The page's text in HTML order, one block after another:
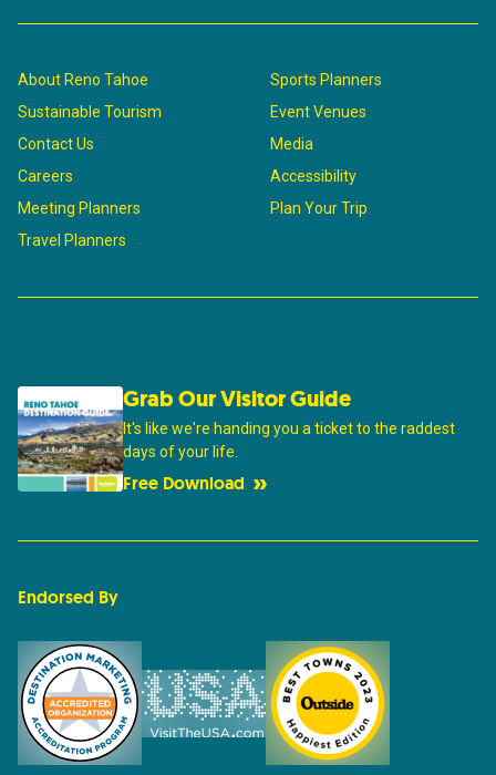
About Reno Tahoe
Sustainable Tourism
Contact Us
Careers
Meeting Planners
Travel Planners
Sports Planners
Event Venues
Media
Accessibility
Plan Your Trip
Grab Our Visitor Guide
It's like we're handing you a ticket to the raddest
days of your life.
Free Download
Endorsed By